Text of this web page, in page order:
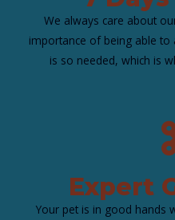
We always care about
importance of being able to
is so needed, which is
Expert
Your pet is in good hands